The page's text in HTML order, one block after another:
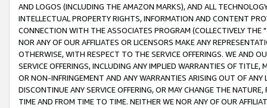
AND LOGOS (INCLUDING THE AMAZON MARKS), AND ALL
INTELLECTUAL PROPERTY RIGHTS, INFORMATION AND CONTENT
CONNECTION WITH THE ASSOCIATES PROGRAM (COLLECTIVELY THE "
NOR ANY OF OUR AFFILIATES OR LICENSORS MAKE ANY
OTHERWISE, WITH RESPECT TO THE SERVICE OFFERINGS. WE AND
SERVICE OFFERINGS, INCLUDING ANY IMPLIED WARRANTIES OF
OR NON-INFRINGEMENT AND ANY WARRANTIES ARISING OUT OF ANY
DISCONTINUE ANY SERVICE OFFERING, OR MAY CHANGE THE
TIME AND FROM TIME TO TIME. NEITHER WE NOR ANY OF OUR